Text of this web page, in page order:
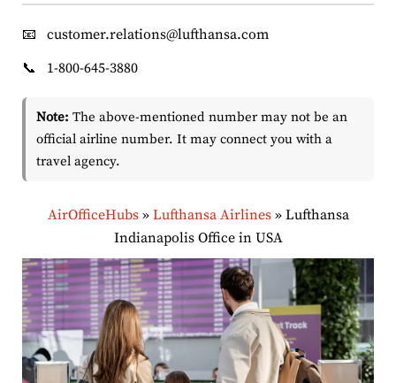
📧
customer.relations@lufthansa.com
📞
1-800-645-3880
Note: The above-mentioned number may not be an
official airline number. It may connect you with a
travel agency.
AirOfficeHubs» Lufthansa Airlines» Lufthansa
Indianapolis Office in USA